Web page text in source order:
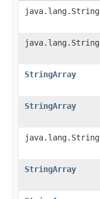
java.lang.String
java.lang.String
StringArray
StringArray
java.lang.String
StringArray